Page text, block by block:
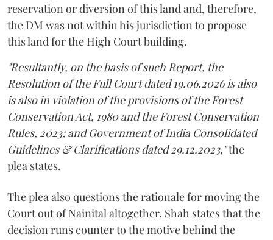
reservation or diversion of this land and, therefore,
the DM was not within his jurisdiction to propose
this land for the High Court building.
"Resultantly, on the basis of such Report, the
Resolution of the Full Court dated 19.06.2026 is also
is also in violation of the provisions of the Forest
Conservation Act, 1980 and the Forest Conservation
Rules, 2023; and Government of India Consolidated
Guidelines & Clarifications dated 29.12.2023,"the
plea states.
The plea also questions the rationale for moving the
Court out of Nainital altogether. Shah states that the
decision runs counter to the motive behind the